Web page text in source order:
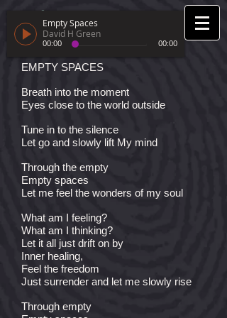
Empty Spaces
David H Green
00:00 00:00
EMPTY SPACES
Breath into the moment
Eyes close to the world outside
Tune in to the silence
Let go and slowly lift My mind
Through the empty
Empty spaces
Let me feel the wonders of my soul
What am I feeling?
What am I thinking?
Let it all just drift on by
Inner healing,
Feel the freedom
Just surrender and let me slowly rise
Through empty